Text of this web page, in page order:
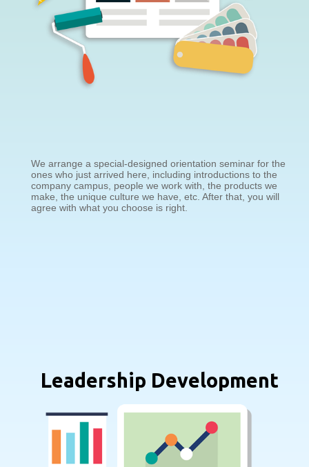
We arrange a special-designed orientation seminar for the
ones who just arrived here, including introductions to the
company campus, people we work with, the products we
make, the unique culture we have, etc. After that, you will
agree with what you choose is right.
Leadership Development